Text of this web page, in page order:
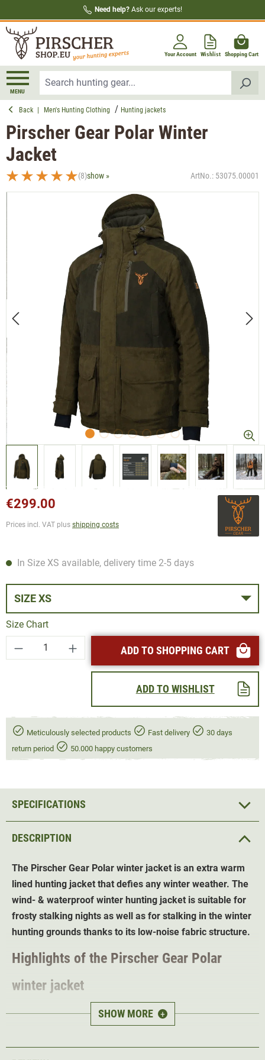
Need help? Ask our experts!
Your Account Wishlist Shopping Cart
MENU
Back Men's Hunting Clothing Hunting jackets
Pirscher Gear Polar Winter
Jacket
(8)show » ArtNo.: 53075.00001
€299.00
Prices incl. VAT plus shipping costs
In Size XS available, delivery time 2-5 days
SIZE XS
Size Chart
Product Quantity: Enter the desired amount
ADD TO SHOPPING CART
ADD TO WISHLIST
Meticulously selected products Fast delivery
30 days
return period
50.000 happy customers
DESCRIPTION
The Pirscher Gear Polar winter jacket is an extra warm
lined hunting jacket that defies any winter weather. The
wind- & waterproof winter hunting jacket is suitable for
frosty stalking nights as well as for stalking in the winter
hunting grounds thanks to its low-noise fabric structure.
Highlights of the Pirscher Gear Polar
winter jacket
Double cold protection- lining plus thermal coating
Highly insulating Feather Touch padding
SHOW MORE +
SPECIFICATIONS